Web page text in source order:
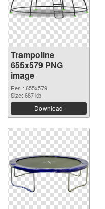
Trampoline
655x579 PNG
image
Res.: 655x579
Size: 687 kb
Download